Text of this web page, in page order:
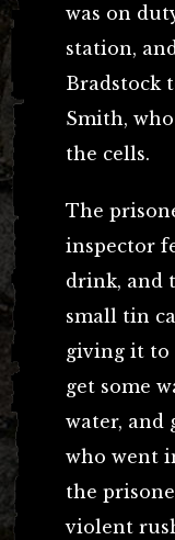
was on
station,
Bradstock
Smith,
the cells.
The
inspector
drink, and
small tin
giving it to
get some
water, and
who went
the
violent